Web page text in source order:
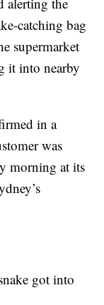
catching bag
supermarket
it into nearby
in a
was
morning at its
got into